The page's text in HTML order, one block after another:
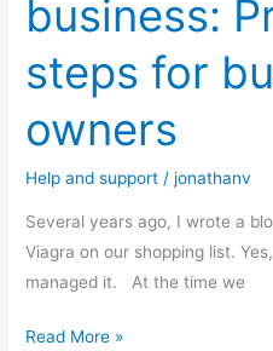
business:
steps for
owners
Help and support /jonathanv
Several years ago, I wrote a
Viagra on our shopping list.
managed it. At the time we
Read More »